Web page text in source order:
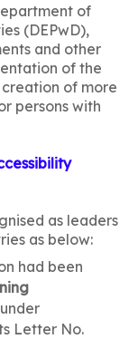
of
(DEPwD),
and other
of the
of more
persons with
as leaders
as below:
had been
Letter No.